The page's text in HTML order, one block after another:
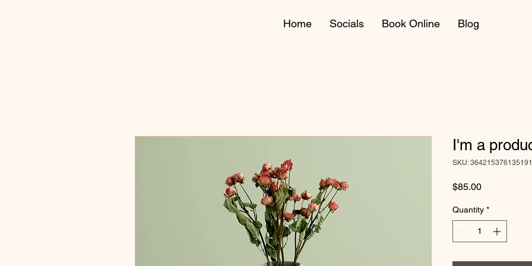
Home Socials Book Online Blog
I'm a
SKU: 364215376135191
$85.00Price
Quantity *